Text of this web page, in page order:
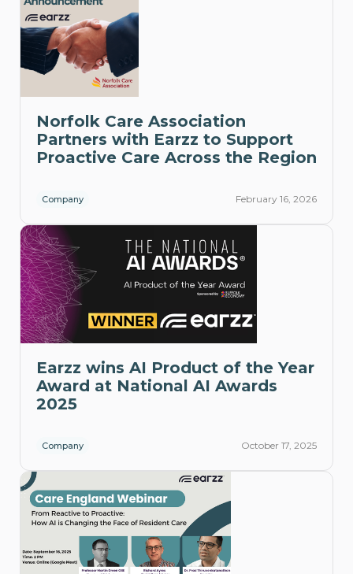
Norfolk Care Association
Partners with Earzz to Support
Proactive Care Across the Region
Company February 16, 2026
Earzz wins AI Product of the Year
Award at National AI Awards
2025
Company October 17, 2025